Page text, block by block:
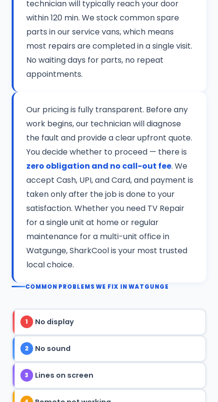
technician will typically reach your door
within 120 min. We stock common spare
parts in our service vans, which means
most repairs are completed in a single visit.
No waiting days for parts, no repeat
appointments.
Our pricing is fully transparent. Before any
work begins, our technician will diagnose
the fault and provide a clear upfront quote.
You decide whether to proceed — there is
zero obligation and no call-out fee. We
accept Cash, UPI, and Card, and payment is
taken only after the job is done to your
satisfaction. Whether you need TV Repair
for a single unit at home or regular
maintenance for a multi-unit office in
Watgunge, SharkCool is your most trusted
local choice.
COMMON PROBLEMS WE FIX IN WATGUNGE
1 No display
2 No sound
3 Lines on screen